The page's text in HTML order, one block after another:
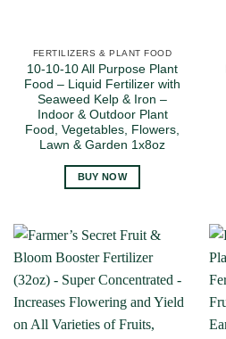
FERTILIZERS & PLANT FOOD
10-10-10 All Purpose Plant
Food – Liquid Fertilizer with
Seaweed Kelp & Iron –
Indoor & Outdoor Plant
Food, Vegetables, Flowers,
Lawn & Garden 1x8oz
BUY NOW